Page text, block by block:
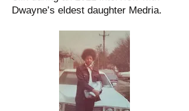
Dwayne’s eldest daughter Medria.